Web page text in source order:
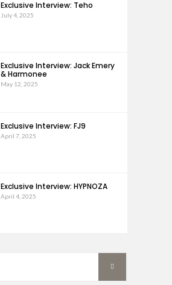
Exclusive Interview: Teho
July 4, 2025
Exclusive Interview: Jack Emery
& Harmonee
May 12, 2025
Exclusive Interview: FJ9
April 7, 2025
Exclusive Interview: HYPNOZA
April 4, 2025